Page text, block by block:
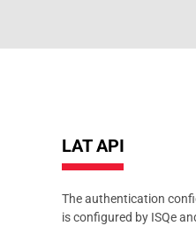
LAT API
The authentication
is configured by ISQe